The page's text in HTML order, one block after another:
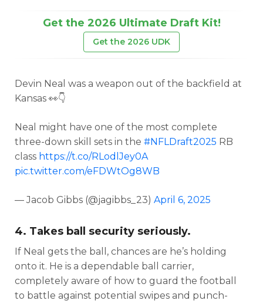
Get the 2026 Ultimate Draft Kit!
Get the 2026 UDK
Devin Neal was a weapon out of the backfield at
Kansas 👀👇
Neal might have one of the most complete
three-down skill sets in the #NFLDraft2025 RB
class https://t.co/RLodlJey0A
pic.twitter.com/eFDWtOg8WB
— Jacob Gibbs (@jagibbs_23) April 6, 2025
4. Takes ball security seriously.
If Neal gets the ball, chances are he’s holding
onto it. He is a dependable ball carrier,
completely aware of how to guard the football
to battle against potential swipes and punch-